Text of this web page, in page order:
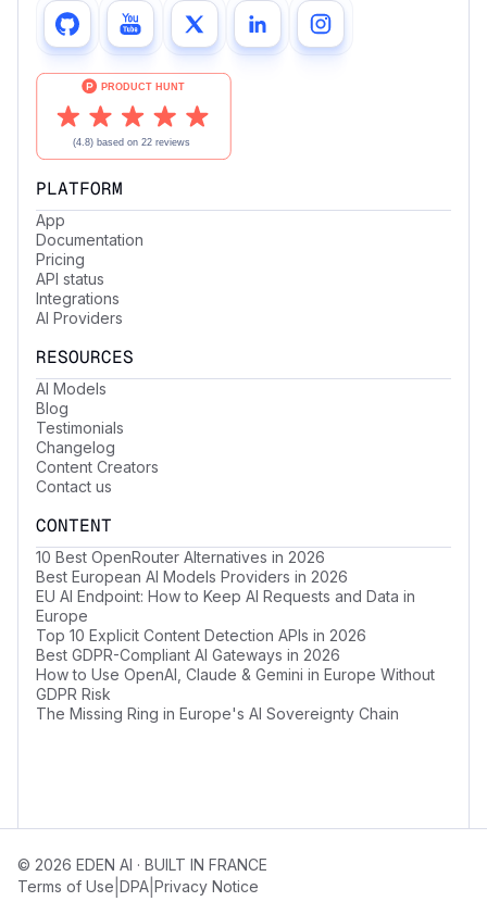
PLATFORM
App
Documentation
Pricing
API status
Integrations
AI Providers
RESOURCES
AI Models
Blog
Testimonials
Changelog
Content Creators
Contact us
CONTENT
10 Best OpenRouter Alternatives in 2026
Best European AI Models Providers in 2026
EU AI Endpoint: How to Keep AI Requests and Data in
Europe
Top 10 Explicit Content Detection APIs in 2026
Best GDPR-Compliant AI Gateways in 2026
How to Use OpenAI, Claude & Gemini in Europe Without
GDPR Risk
The Missing Ring in Europe's AI Sovereignty Chain
© 2026 EDEN AI · BUILT IN FRANCE
Terms of Use DPA Privacy Notice